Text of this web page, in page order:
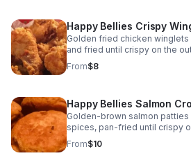
Happy Bellies Crispy
Golden fried chicken
and fried until crispy on the
inside. A classic soul food
served hot.
From$8
Happy Bellies Salmon
Golden-brown salmon
spices, pan-fried until crispy
inside. A classic soul food
From$10